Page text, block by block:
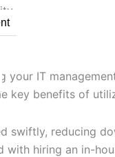
IT
key benefits of
swiftly, reducing
with hiring an in-